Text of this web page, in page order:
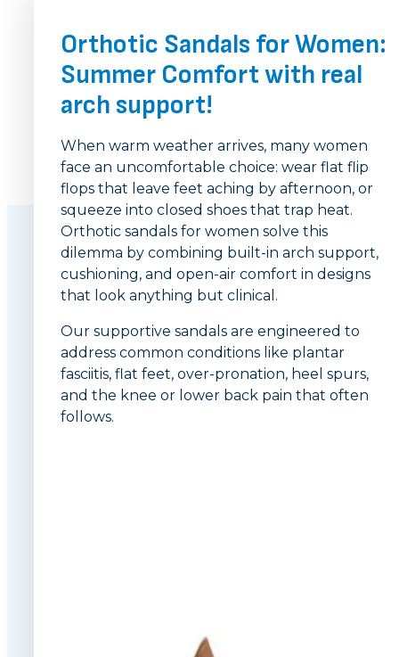
Orthotic Sandals for Women:
Summer Comfort with real
arch support!
When warm weather arrives, many women
face an uncomfortable choice: wear flat flip
flops that leave feet aching by afternoon, or
squeeze into closed shoes that trap heat.
Orthotic sandals for women solve this
dilemma by combining built-in arch support,
cushioning, and open-air comfort in designs
that look anything but clinical.
Our supportive sandals are engineered to
address common conditions like plantar
fasciitis, flat feet, over-pronation, heel spurs,
and the knee or lower back pain that often
follows.